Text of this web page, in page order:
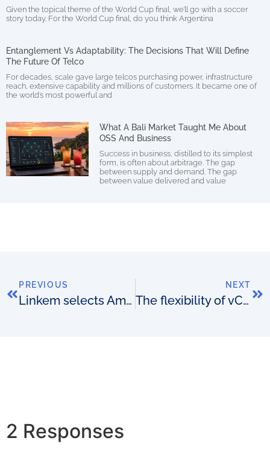
Given the topical theme of the World Cup final, we’ll go with a soccer
story today. For the World Cup final, do you think Argentina
Entanglement Vs Adaptability: The Decisions That Will Define
The Future Of Telco
For decades, scale gave large telcos purchasing power, infrastructure
reach, extensive capability and millions of customers. It became one of
the world’s most powerful and
What A Bali Market Taught Me About
OSS And Business
Success in business, distilled to its simplest
form, is often about arbitrage. The gap
between supply and demand. The gap
between value delivered and value
PREVIOUS
Linkem selects Amdocs
NEXT
The flexibility of vCPE
2 Responses